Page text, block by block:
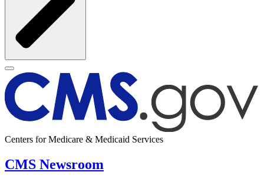
Centers for Medicare & Medicaid Services
CMS Newsroom